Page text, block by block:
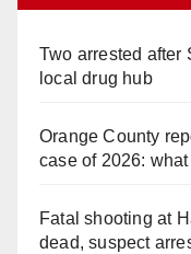
Two arrested after
local drug hub
Orange County
case of 2026:
Fatal shooting at
dead, suspect